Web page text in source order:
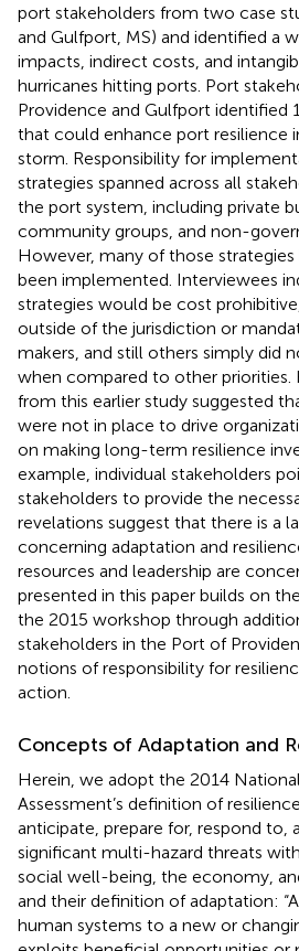
port stakeholders from two case
and Gulfport, MS) and identified a
impacts, indirect costs, and
hurricanes hitting ports. Port
Providence and Gulfport identified
that could enhance port resilience
storm. Responsibility for
strategies spanned across all
the port system, including private
community groups, and non-
However, many of those
been implemented. Interviewees
strategies would be cost
outside of the jurisdiction or
makers, and still others simply did
when compared to other priorities.
from this earlier study suggested
were not in place to drive
on making long-term resilience
example, individual stakeholders
stakeholders to provide the
revelations suggest that there is a
concerning adaptation and
resources and leadership are
presented in this paper builds on
the 2015 workshop through
stakeholders in the Port of
notions of responsibility for
action.
Concepts of Adaptation and
Herein, we adopt the 2014
Assessment’s definition of
anticipate, prepare for, respond to,
significant multi-hazard threats
social well-being, the economy,
and their definition of adaptation:
human systems to a new or